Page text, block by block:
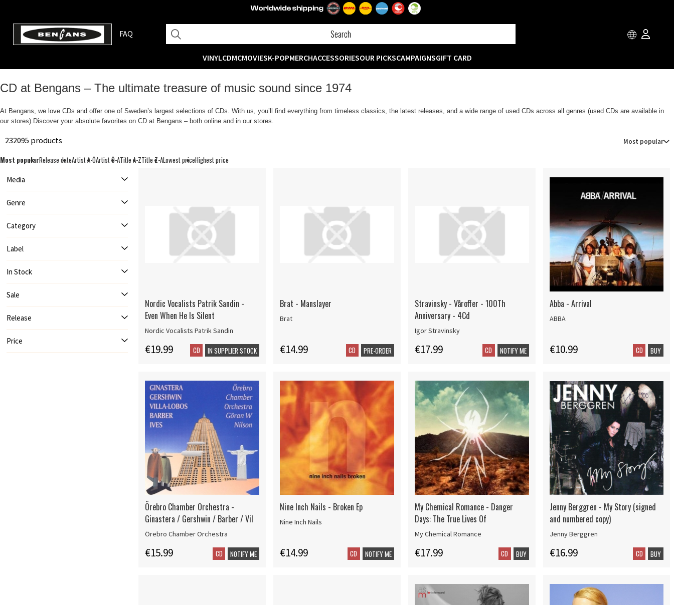
FAQ
VINYLCDMCMOVIESK-POPMERCHACCESSORIESOUR PICKSCAMPAIGNSGIFT CARD
CD at Bengans – The ultimate treasure of music sound since 1974
At Bengans, we love CDs and offer one of Sweden’s largest selections of CDs. With us, you’ll find everything from timeless classics, the latest releases, and a wide range of used CDs across all genres (used CDs are available in
our stores).Discover your absolute favorites on CD at Bengans – both online and in our stores.
232095 products Most popular
Most popularRelease dateArtist A-ÖArtist Ö-ATitle A-ZTitle Z-ALowest priceHighest price
Media
Genre
Category
Label
In Stock
Sale
Release
Price
Nordic Vocalists Patrik Sandin -
Even When He Is Silent
Nordic Vocalists Patrik Sandin
€19.99 CD IN SUPPLIER STOCK
Brat - Manslayer
Brat
€14.99 CD PRE-ORDER
Stravinsky - Våroffer - 100Th
Anniversary - 4Cd
Igor Stravinsky
€17.99 CD NOTIFY ME
Abba - Arrival
ABBA
€10.99 CD BUY
Örebro Chamber Orchestra -
Ginastera / Gershwin / Barber / Vil
Örebro Chamber Orchestra
€15.99 CD NOTIFY ME
Nine Inch Nails - Broken Ep
Nine Inch Nails
€14.99 CD NOTIFY ME
My Chemical Romance - Danger
Days: The True Lives Of
My Chemical Romance
€17.99 CD BUY
Jenny Berggren - My Story (signed
and numbered copy)
Jenny Berggren
€16.99 CD BUY